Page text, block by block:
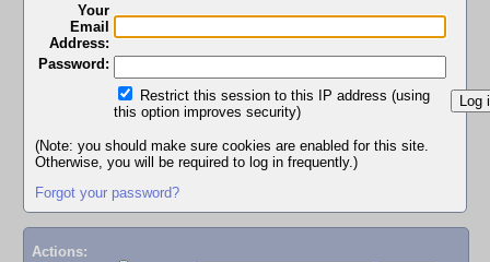
Your
Email
Address:
Password:
Restrict this session to this IP address (using
this option improves security)
(Note: you should make sure cookies are enabled for this site.
Otherwise, you will be required to log in frequently.)
Forgot your password?
Actions: